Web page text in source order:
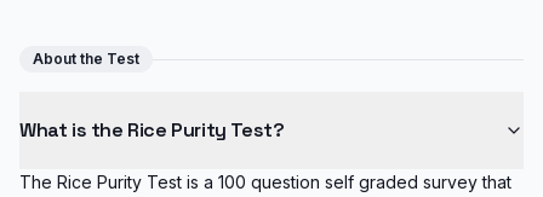
About the Test
What is the Rice Purity Test?
The Rice Purity Test is a 100 question self graded survey that